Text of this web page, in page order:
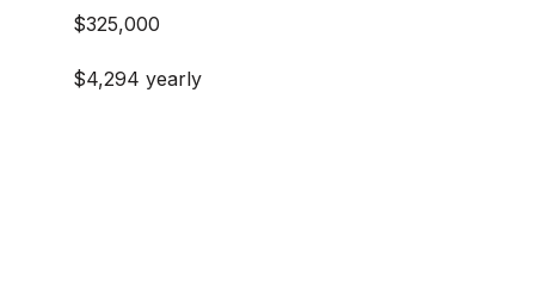
$325,000
$4,294 yearly